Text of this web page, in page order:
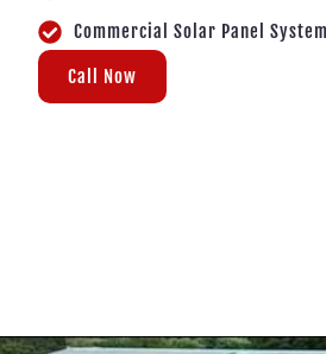
Commercial Solar Panel
Call Now